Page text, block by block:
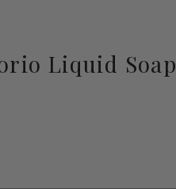
Liquid Soap